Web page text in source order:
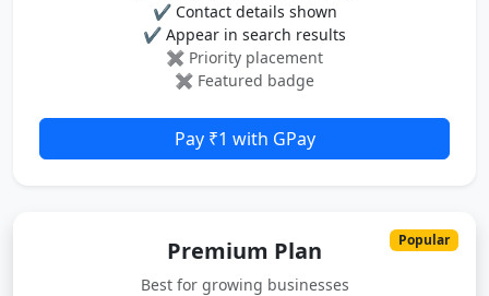
✔ Contact details shown
✔ Appear in search results
✖ Priority placement
✖ Featured badge
Pay ₹1 with GPay
Popular
Premium Plan
Best for growing businesses